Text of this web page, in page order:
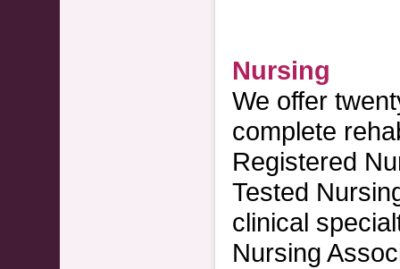
Nursing
We offer
complete
Registered
Tested
clinical
Nursing